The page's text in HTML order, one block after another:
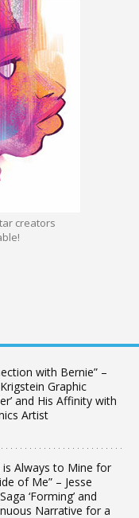
creators
with Bernie” –
Graphic
and His Affinity with
Artist
is Always to Mine for
of Me” – Jesse
‘Forming’ and
Narrative for a